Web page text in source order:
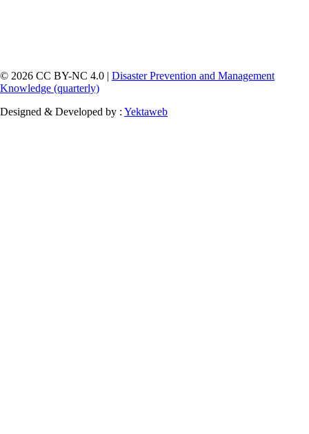
© 2026 CC BY-NC 4.0 | Disaster Prevention and Management
Knowledge (quarterly)
Designed & Developed by : Yektaweb